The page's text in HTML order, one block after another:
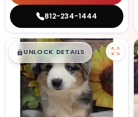
812-234-1444
$█,█99
UNLOCK DETAILS